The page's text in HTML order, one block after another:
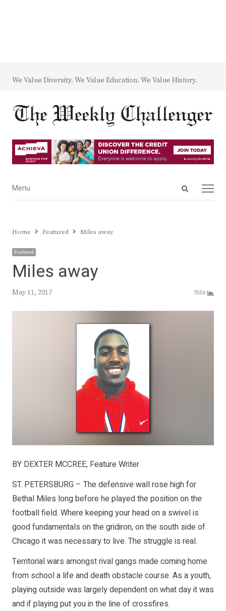
We Value Diversity. We Value Education. We Value History.
Open
Menu
Menu
Home Featured Miles away
Featured
Miles away
May 11, 2017 7550
BY DEXTER MCCREE, Feature Writer
ST. PETERSBURG – The defensive wall rose high for
Bethal Miles long before he played the position on the
football field. Where keeping your head on a swivel is
good fundamentals on the gridiron, on the south side of
Chicago it was necessary to live. The struggle is real.
Territorial wars amongst rival gangs made coming home
from school a life and death obstacle course. As a youth,
playing outside was largely dependent on what day it was
and if playing put you in the line of crossfires.